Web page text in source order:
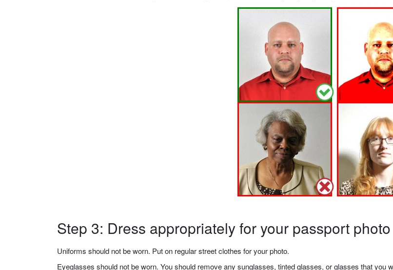
Step 3: Dress appropriately for your passport photo
Uniforms should not be worn. Put on regular street clothes for your photo.
Eyeglasses should not be worn. You should remove any sunglasses, tinted glasses, or glasses that you